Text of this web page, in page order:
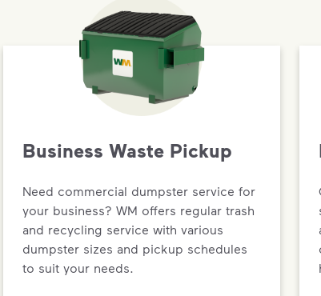
Business Waste Pickup
Need commercial dumpster service for
your business? WM offers regular trash
and recycling service with various
dumpster sizes and pickup schedules
to suit your needs.